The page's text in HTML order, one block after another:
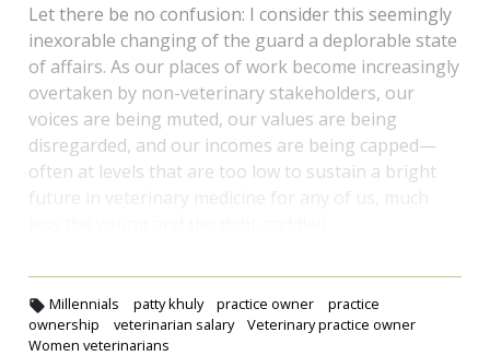
Let there be no confusion: I consider this seemingly
inexorable changing of the guard a deplorable state
of affairs. As our places of work become increasingly
overtaken by non-veterinary stakeholders, our
voices are being muted, our values are being
disregarded, and our incomes are being capped—
often at levels that are too low to sustain a bright
future in veterinary medicine for any of us, much
Millennials patty khuly practice owner
practice
ownership
veterinarian salary
Veterinary practice owner
Women veterinarians